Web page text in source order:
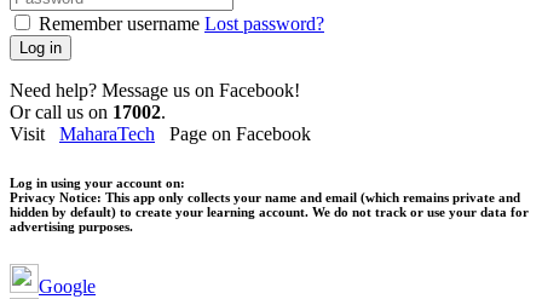
Remember username Lost password?
Log in
Need help? Message us on Facebook!
Or call us on 17002.
Visit MaharaTech Page on Facebook
Log in using your account on:
Privacy Notice: This app only collects your name and email (which remains private and
hidden by default) to create your learning account. We do not track or use your data for
advertising purposes.
Google